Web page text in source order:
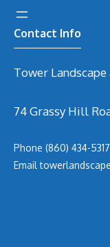
Contact Info
Tower Landscape
74 Grassy Hill
Phone (860) 434-5317
Emailt